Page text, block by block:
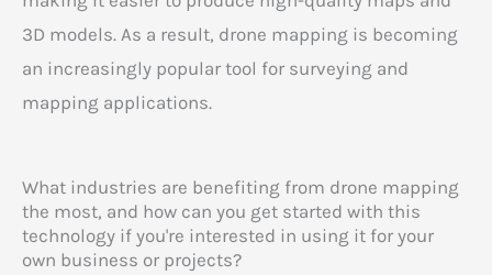
3D models. As a result, drone mapping is becoming
an increasingly popular tool for surveying and
mapping applications.
What industries are benefiting from drone mapping
the most, and how can you get started with this
technology if you're interested in using it for your
own business or projects?